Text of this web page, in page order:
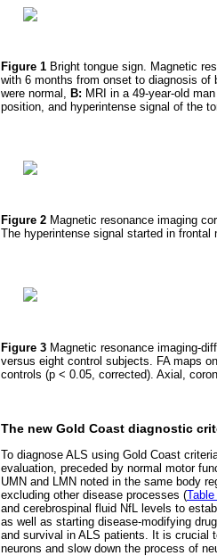
Figure 1 Bright tongue sign. Magnetic
with 6 months from onset to diagnosis of
were normal,
B: MRI in a 49-year-old
position, and hyperintense signal of the
Figure 2 Magnetic resonance imaging
The hyperintense signal started in frontal
Figure 3 Magnetic resonance imaging-
versus eight control subjects. FA maps
controls (p < 0.05, corrected). Axial,
The new Gold Coast diagnostic
To diagnose ALS using Gold Coast
evaluation, preceded by normal motor
UMN and LMN noted in the same body
excluding other disease processes (Table
and cerebrospinal fluid NfL levels to
as well as starting disease-modifying
and survival in ALS patients. It is crucial
neurons and slow down the process of